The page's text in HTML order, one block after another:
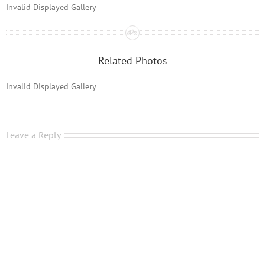
Invalid Displayed Gallery
Related Photos
Invalid Displayed Gallery
Leave a Reply